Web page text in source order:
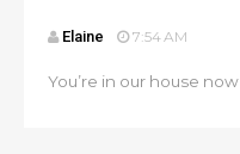
Elaine 7:54 AM
You’re in our house now